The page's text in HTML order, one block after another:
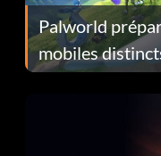
Palworld
mobiles